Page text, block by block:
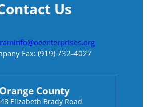
Us
Fax: (919) 732-4027
Orange County
Elizabeth Brady Road